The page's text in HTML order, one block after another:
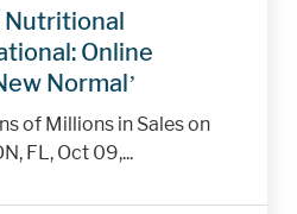
Nutritional
Online
Normal’
of Millions in Sales on
FL, Oct 09,...